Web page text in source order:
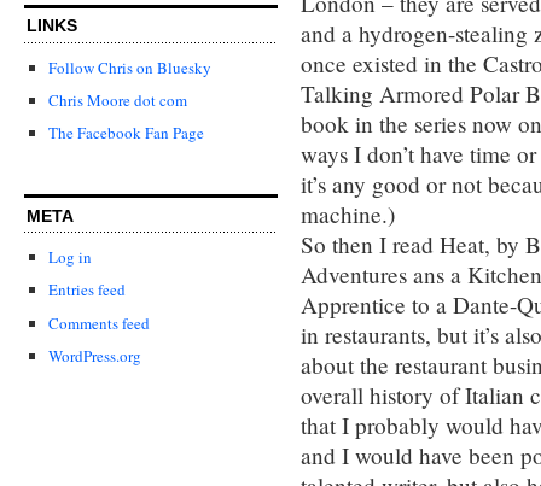
LINKS
Follow Chris on Bluesky
Chris Moore dot com
The Facebook Fan Page
META
Log in
Entries feed
Comments feed
WordPress.org
and a hydrogen-stealing
once existed in the
Talking Armored Polar
book in the series now
ways I don’t have time
it’s any good or not
machine.)
So then I read Heat, by
Adventures ans a
Apprentice to a Dante-
in restaurants, but it’s
about the restaurant
overall history of Italian
that I probably would
and I would have been